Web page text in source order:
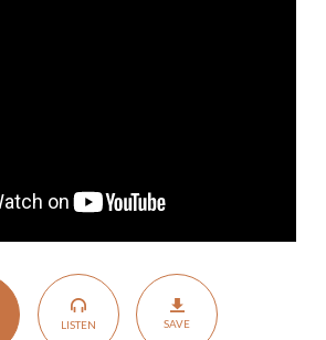
LISTEN SAVE